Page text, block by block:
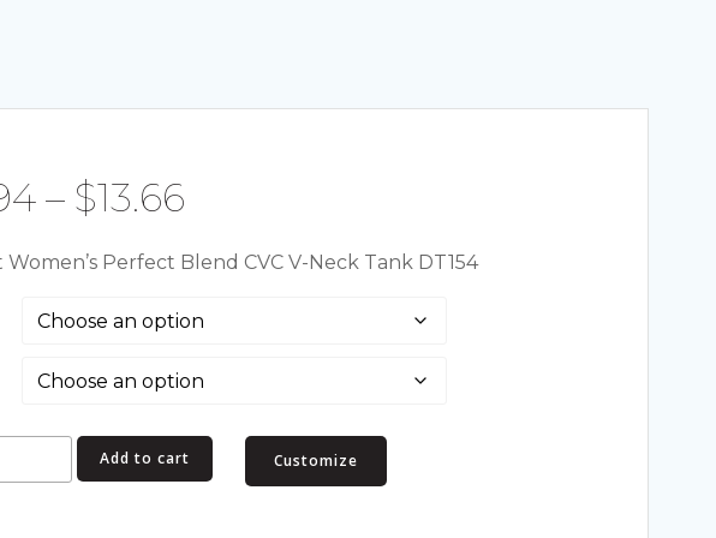
– $13.66Price
range:
$6.94
through
$13.66
Women’s Perfect Blend CVC V-Neck Tank DT154
Add to cart Customize